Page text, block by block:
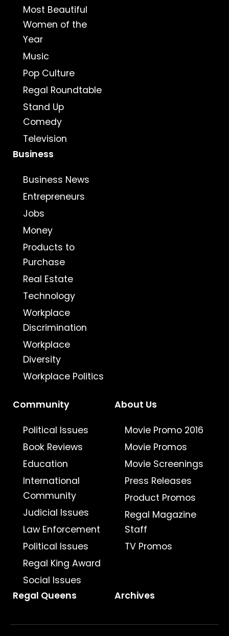
Most Beautiful
Women of the
Year
Music
Pop Culture
Regal Roundtable
Stand Up
Comedy
Television
Business
Business News
Entrepreneurs
Jobs
Money
Products to
Purchase
Real Estate
Technology
Workplace
Discrimination
Workplace
Diversity
Workplace Politics
Community
Political Issues
Book Reviews
Education
International
Community
Judicial Issues
Law Enforcement
Political Issues
Regal King Award
Social Issues
About Us
Movie Promo 2016
Movie Promos
Movie Screenings
Press Releases
Product Promos
Regal Magazine
Staff
TV Promos
Regal Queens Archives